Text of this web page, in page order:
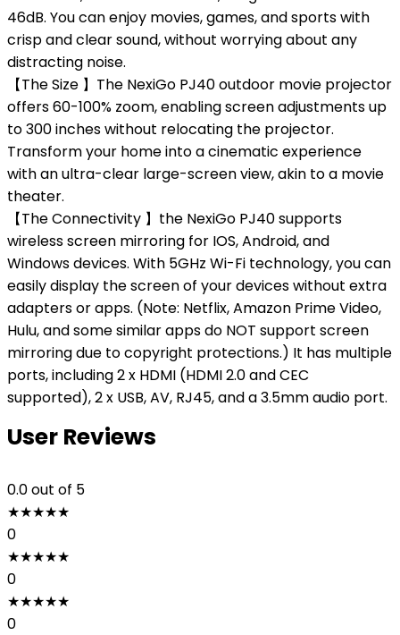
46dB. You can enjoy movies, games, and sports with
crisp and clear sound, without worrying about any
distracting noise.
【The Size 】The NexiGo PJ40 outdoor movie projector
offers 60-100% zoom, enabling screen adjustments up
to 300 inches without relocating the projector.
Transform your home into a cinematic experience
with an ultra-clear large-screen view, akin to a movie
theater.
【The Connectivity 】the NexiGo PJ40 supports
wireless screen mirroring for IOS, Android, and
Windows devices. With 5GHz Wi-Fi technology, you can
easily display the screen of your devices without extra
adapters or apps. (Note: Netflix, Amazon Prime Video,
Hulu, and some similar apps do NOT support screen
mirroring due to copyright protections.) It has multiple
ports, including 2 x HDMI (HDMI 2.0 and CEC
supported), 2 x USB, AV, RJ45, and a 3.5mm audio port.
User Reviews
0.0out of 5
★★★★★
0
★★★★★
0
★★★★★
0